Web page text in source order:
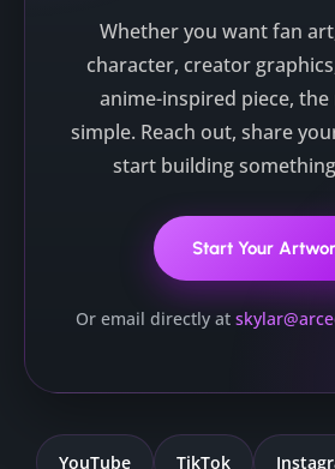
Whether you want fan
character, creator
anime-inspired piece, the
simple. Reach out, share
start building
Start Your
Or email directly at
YouTube TikTok